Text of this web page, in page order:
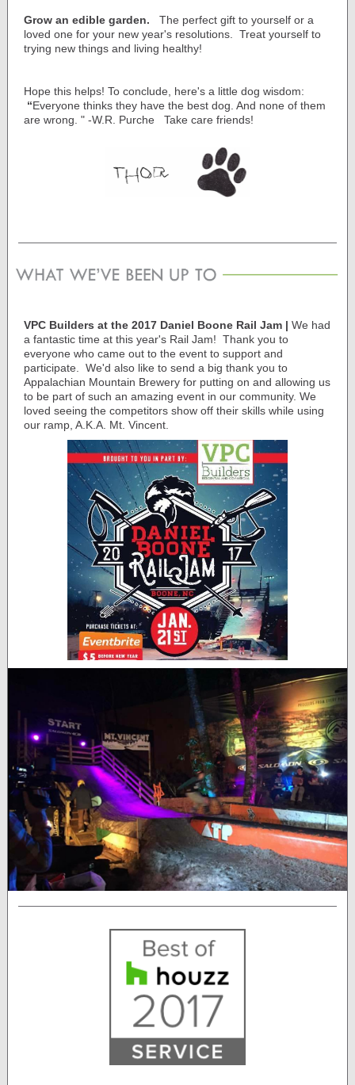
Grow an edible garden.
The perfect gift to yourself or a
loved one for your new year's resolutions. Treat yourself to
trying new things and living healthy!
Hope this helps! To conclude, here's a little dog wisdom:
“Everyone thinks they have the best dog. And none of them
are wrong. " -W.R. Purche Take care friends!
VPC Builders at the 2017 Daniel Boone Rail Jam | We had
a fantastic time at this year's Rail Jam! Thank you to
everyone who came out to the event to support and
participate. We'd also like to send a big thank you to
Appalachian Mountain Brewery for putting on and allowing us
to be part of such an amazing event in our community. We
loved seeing the competitors show off their skills while using
our ramp, A.K.A. Mt. Vincent.